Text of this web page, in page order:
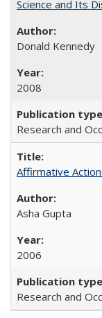
Science and Its
Donald Kennedy
2008
Research and
Affirmative
Asha Gupta
2006
Research and